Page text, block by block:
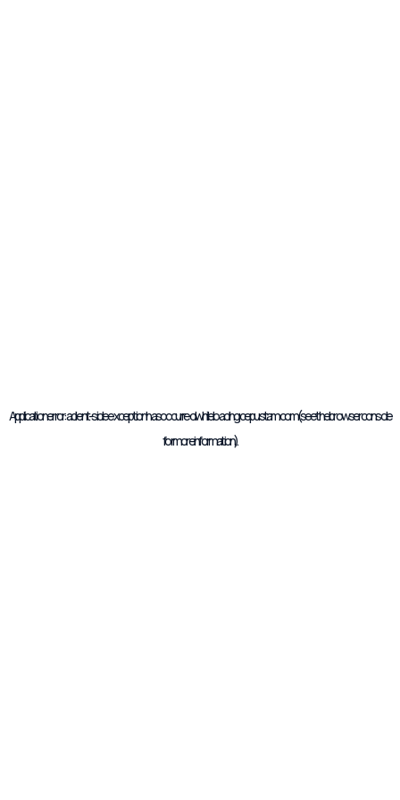
Application error: aclient-side exception has occurred while loadingcepustam.com(see thebrowser console
for more information).